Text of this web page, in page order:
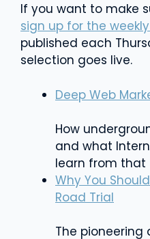
If you want to make
sign up for the
published each
selection goes live.
Deep Web
How
and what
learn from that
Why You
Road Trial
The